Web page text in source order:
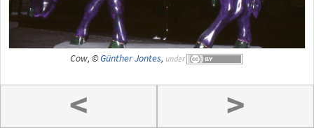
Cow, ©Günther Jontes, under
< >